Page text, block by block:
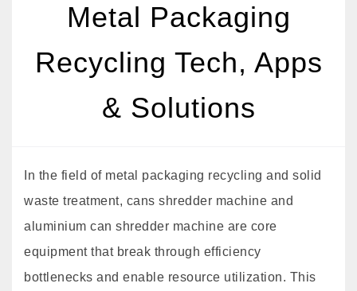
Metal Packaging
Recycling Tech, Apps
& Solutions
In the field of metal packaging recycling and solid
waste treatment, cans shredder machine and
aluminium can shredder machine are core
equipment that break through efficiency
bottlenecks and enable resource utilization. This